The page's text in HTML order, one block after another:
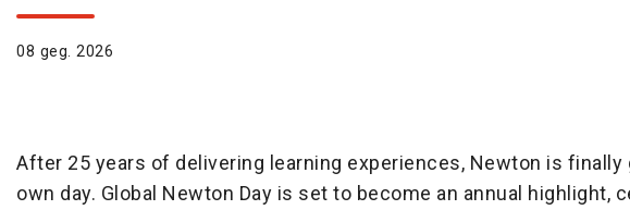
08 geg. 2026
After 25 years of delivering learning experiences, Newton is
own day. Global Newton Day is set to become an annual highlight,